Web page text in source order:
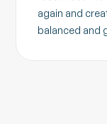
again and
balanced and